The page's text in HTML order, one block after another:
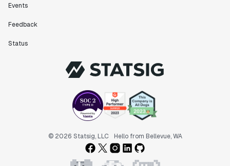
Events
Feedback
Status
© 2026 Statsig, LLC Hello from Bellevue, WA